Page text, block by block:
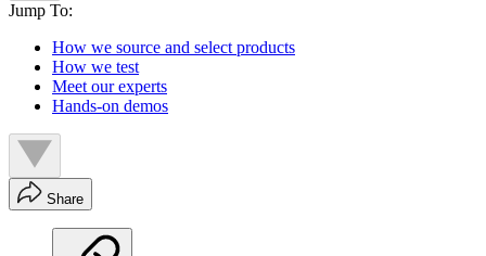
Jump To:
How we source and select products
How we test
Meet our experts
Hands-on demos
Share